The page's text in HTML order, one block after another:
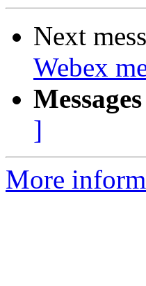
Next
Webex
]
More